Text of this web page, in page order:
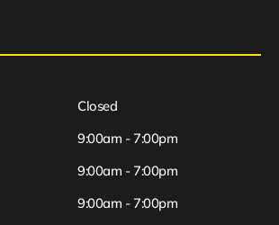
Closed
9:00am - 7:00pm
9:00am - 7:00pm
9:00am - 7:00pm